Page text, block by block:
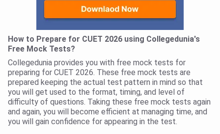
How to Prepare for CUET 2026 using Collegedunia's
Free Mock Tests?
Collegedunia provides you with free mock tests for
preparing for CUET 2026. These free mock tests are
prepared keeping the actual test pattern in mind so that
you will get used to the format, timing, and level of
difficulty of questions. Taking these free mock tests again
and again, you will become efficient at managing time, and
you will gain confidence for appearing in the test.